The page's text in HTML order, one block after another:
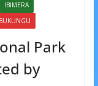
IBIMERA
Park
by